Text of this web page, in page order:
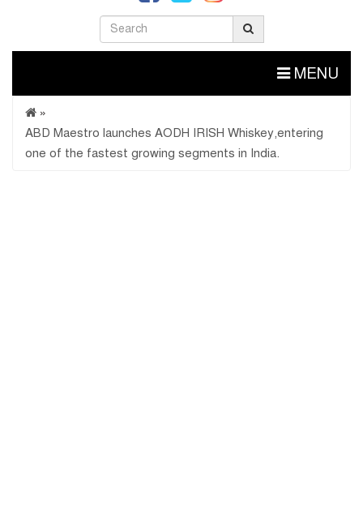
MENU
»
ABD Maestro launches AODH IRISH Whiskey,entering
one of the fastest growing segments in India.